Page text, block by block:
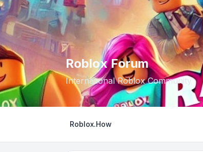
Roblox Forum
International Roblox Community
Roblox.How